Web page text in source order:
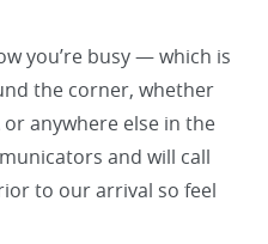
you’re busy — which is
the corner, whether
anywhere else in the
and will call
to our arrival so feel